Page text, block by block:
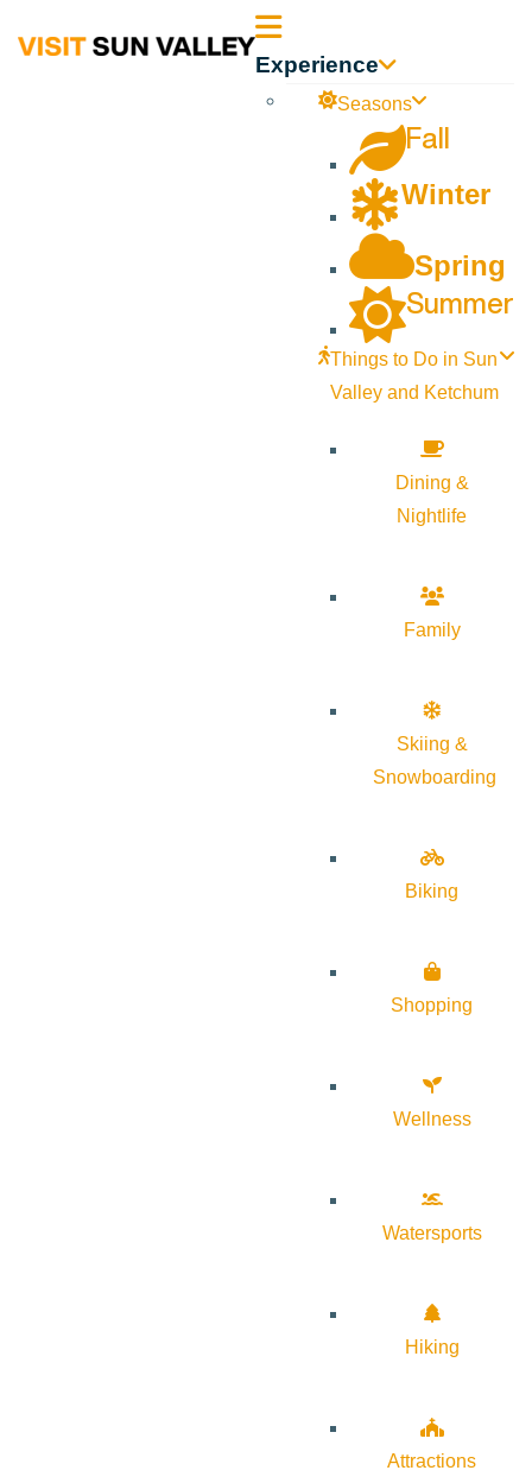
Sun Experience
Seasons
Fall
Winter
Spring
Summer
Things to Do in Sun
Valley and Ketchum
Dining &
Nightlife
Family
Skiing &
Snowboarding
Biking
Shopping
Wellness
Watersports
Hiking
Attractions